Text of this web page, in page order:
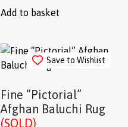
Add to basket
Save to Wishlist
Fine “Pictorial”
Afghan Baluchi Rug
(SOLD)